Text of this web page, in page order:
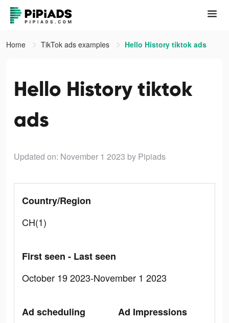
Home TikTok ads examples Hello History tiktok ads
Hello History tiktok
ads
Updated on: November 1 2023 by Pipiads
Country/Region
CH(1)
First seen - Last seen
October 19 2023-November 1 2023
Ad scheduling
Ad Impressions